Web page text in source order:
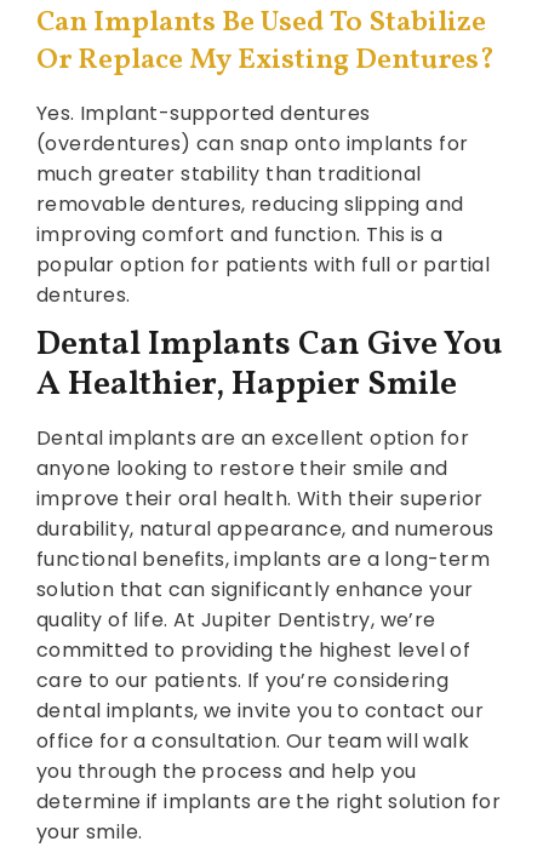
Can Implants Be Used To Stabilize
Or Replace My Existing Dentures?
Yes. Implant-supported dentures
(overdentures) can snap onto implants for
much greater stability than traditional
removable dentures, reducing slipping and
improving comfort and function. This is a
popular option for patients with full or partial
dentures.
Dental Implants Can Give You
A Healthier, Happier Smile
Dental implants are an excellent option for
anyone looking to restore their smile and
improve their oral health. With their superior
durability, natural appearance, and numerous
functional benefits, implants are a long-term
solution that can significantly enhance your
quality of life. At Jupiter Dentistry, we’re
committed to providing the highest level of
care to our patients. If you’re considering
dental implants, we invite you to contact our
office for a consultation. Our team will walk
you through the process and help you
determine if implants are the right solution for
your smile.